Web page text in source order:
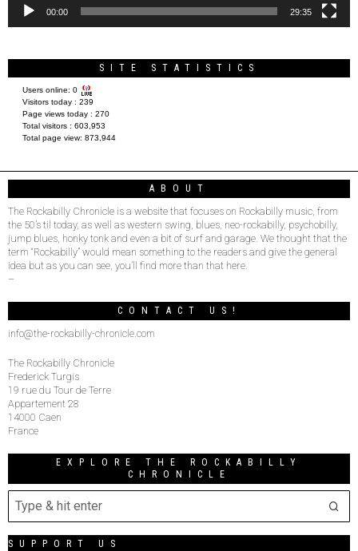
00:00 29:35
SITE STATISTICS
Users online: 0
Visitors today : 239
Page views today : 270
Total visitors : 603,953
Total page view: 873,944
ABOUT
The Rockabilly Chronicle is a website that focuses on Rockabilly music, from
the 50’s til today, as well as western swing, blues, neo-rockabilly, psychobilly,
jump blues, honky tonk and even a bit of surf and garage. We thought that the
term “Rockabilly” would mean something to the readers and give the general
idea but as you can see, you’ll find more than that here.
–
CONTACT US!
info@the-rockabilly-chronicle.com
The Rockabilly Chronicle
Frederick Turgis
19 rue du Tour de Terre
Appartement 28
14000 Caen
France
EXPLORE THE ROCKABILLY
CHRONICLE
SUPPORT US